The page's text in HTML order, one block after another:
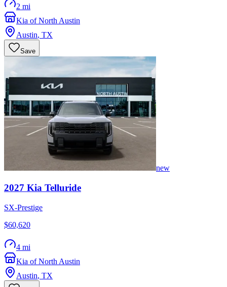
2 mi
Kia of North Austin
Austin, TX
Save
new
2027 Kia Telluride
SX-Prestige
$60,620
4 mi
Kia of North Austin
Austin, TX